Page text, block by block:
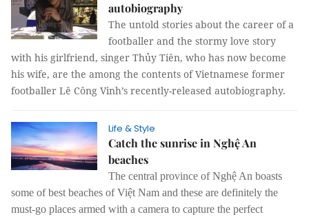
autobiography
The untold stories about the career of a
footballer and the stormy love story
with his girlfriend, singer Thủy Tiên, who has now become
his wife, are the among the contents of Vietnamese former
footballer Lê Công Vinh’s recently-released autobiography.
Life & Style
Catch the sunrise in Nghệ An
beaches
The central province of Nghệ An boasts
some of best beaches of Việt Nam and these are definitely the
must-go places armed with a camera to capture the perfect